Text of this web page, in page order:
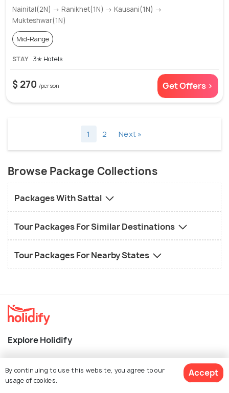
Nainital(2N) → Ranikhet(1N) → Kausani(1N) →
Mukteshwar(1N)
Mid-Range
STAY 3✭ Hotels
$ 270 /person Get Offers >
1 2 Next »
Browse Package Collections
Packages With Sattal
Tour Packages For Similar Destinations
Tour Packages For Nearby States
Explore Holidify
Hotels
By continuing to use this website, you agree to our
usage of cookies.
Accept